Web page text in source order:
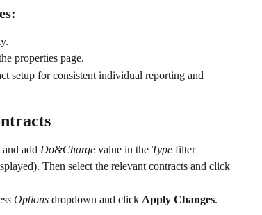
properties page.
setup for consistent individual reporting and
and add Do&Charge value in the Type filter
Then select the relevant contracts and click
Options dropdown and click Apply Changes.